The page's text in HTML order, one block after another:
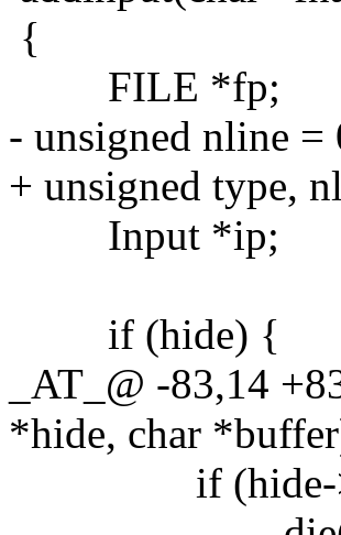
{
FILE *fp;
- unsigned nline =
+ unsigned type,
Input *ip;
if (hide) {
_AT_@ -83,14
*hide, char
if (hide-